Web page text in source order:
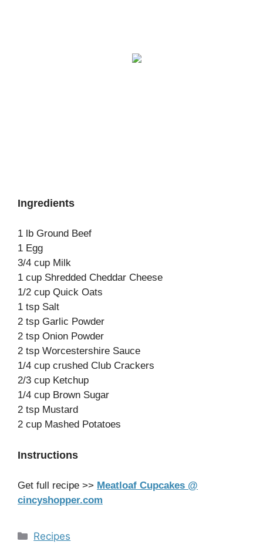
Ingredients
1 lb Ground Beef
1 Egg
3/4 cup Milk
1 cup Shredded Cheddar Cheese
1/2 cup Quick Oats
1 tsp Salt
2 tsp Garlic Powder
2 tsp Onion Powder
2 tsp Worcestershire Sauce
1/4 cup crushed Club Crackers
2/3 cup Ketchup
1/4 cup Brown Sugar
2 tsp Mustard
2 cup Mashed Potatoes
Instructions
Get full recipe >> Meatloaf Cupcakes @
cincyshopper.com
Categories
Recipes